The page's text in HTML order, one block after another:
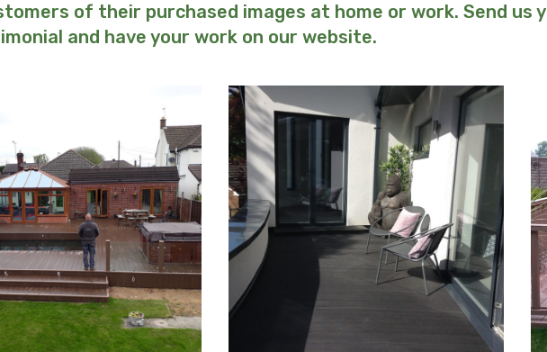
of their purchased images at home or work. Send us
and have your work on our website.